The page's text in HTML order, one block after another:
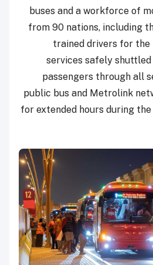
buses and a workforce of
from 90 nations, including
trained drivers for the
services safely
passengers through all
public bus and Metrolink
for extended hours during